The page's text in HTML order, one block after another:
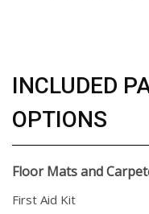
INCLUDED
OPTIONS
Floor Mats and
First Aid Kit